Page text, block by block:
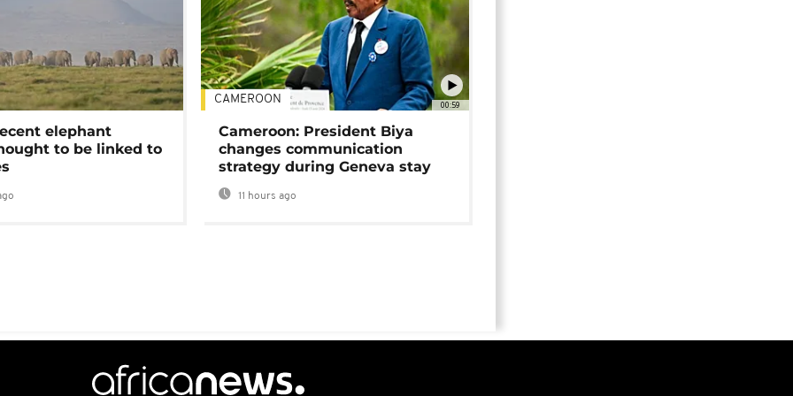
elephant
to be linked to
00:59
CAMEROON
Cameroon: President Biya
changes communication
strategy during Geneva stay
11 hours ago